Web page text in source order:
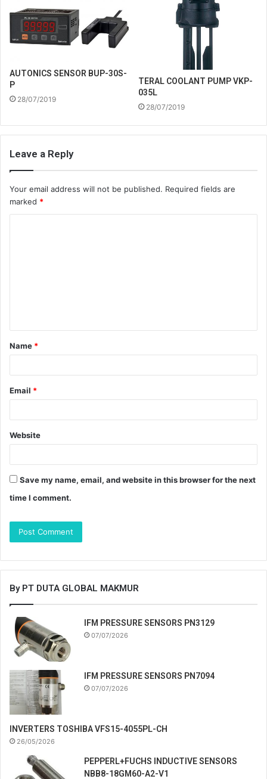
AUTONICS SENSOR BUP-30S-
P
28/07/2019
TERAL COOLANT PUMP VKP-
035L
28/07/2019
Leave a Reply
Your email address will not be published. Required fields are
marked *
t
*
Name *
Email *
Website
Save my name, email, and website in this browser for the next
time I comment.
By PT DUTA GLOBAL MAKMUR
IFM PRESSURE SENSORS PN3129
07/07/2026
IFM PRESSURE SENSORS PN7094
07/07/2026
INVERTERS TOSHIBA VFS15-4055PL-CH
26/05/2026
PEPPERL+FUCHS INDUCTIVE SENSORS
NBB8-18GM60-A2-V1